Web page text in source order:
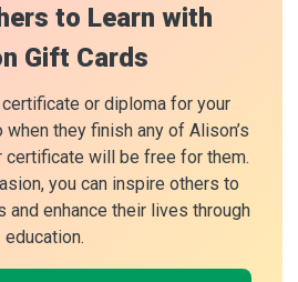
to Learn with
Gift Cards
or diploma for your
they finish any of Alison’s
certificate will be free for them.
you can inspire others to
and enhance their lives through
education.